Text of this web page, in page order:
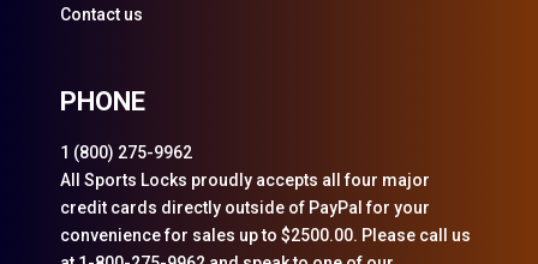
Contact us
PHONE
1 (800) 275-9962
All Sports Locks proudly accepts all four major
credit cards directly outside of PayPal for your
convenience for sales up to $2500.00. Please call us